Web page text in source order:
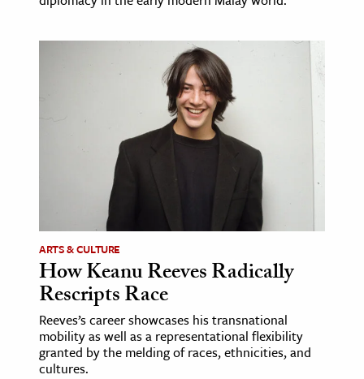
ARTS & CULTURE
How Keanu Reeves Radically
Rescripts Race
Reeves’s career showcases his transnational
mobility as well as a representational flexibility
granted by the melding of races, ethnicities, and
cultures.